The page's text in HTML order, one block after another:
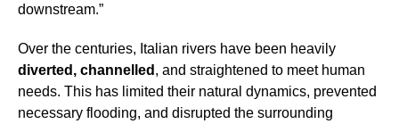
downstream.”
Over the centuries, Italian rivers have been heavily
diverted, channelled , and straightened to meet human
needs. This has limited their natural dynamics, prevented
necessary flooding, and disrupted the surrounding